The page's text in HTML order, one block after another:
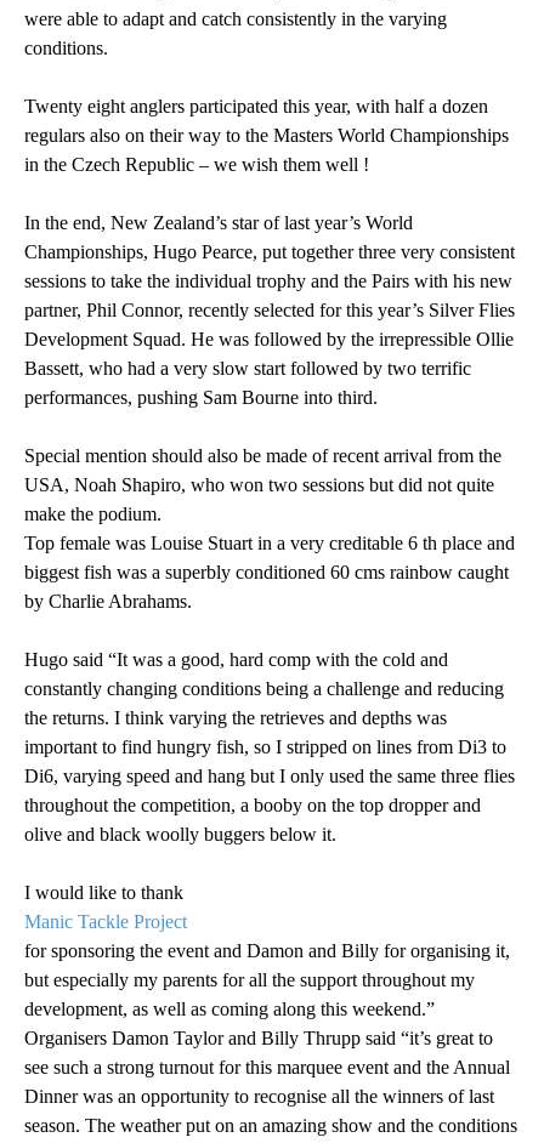
were able to adapt and catch consistently in the varying
conditions.
Twenty eight anglers participated this year, with half a dozen
regulars also on their way to the Masters World Championships
in the Czech Republic – we wish them well !
In the end, New Zealand’s star of last year’s World
Championships, Hugo Pearce, put together three very consistent
sessions to take the individual trophy and the Pairs with his new
partner, Phil Connor, recently selected for this year’s Silver Flies
Development Squad. He was followed by the irrepressible Ollie
Bassett, who had a very slow start followed by two terrific
performances, pushing Sam Bourne into third.
Special mention should also be made of recent arrival from the
USA, Noah Shapiro, who won two sessions but did not quite
make the podium.
Top female was Louise Stuart in a very creditable 6 th place and
biggest fish was a superbly conditioned 60 cms rainbow caught
by Charlie Abrahams.
Hugo said “It was a good, hard comp with the cold and
constantly changing conditions being a challenge and reducing
the returns. I think varying the retrieves and depths was
important to find hungry fish, so I stripped on lines from Di3 to
Di6, varying speed and hang but I only used the same three flies
throughout the competition, a booby on the top dropper and
olive and black woolly buggers below it.
I would like to thank
Manic Tackle Project
for sponsoring the event and Damon and Billy for organising it,
but especially my parents for all the support throughout my
development, as well as coming along this weekend.”
Organisers Damon Taylor and Billy Thrupp said “it’s great to
see such a strong turnout for this marquee event and the Annual
Dinner was an opportunity to recognise all the winners of last
season. The weather put on an amazing show and the conditions